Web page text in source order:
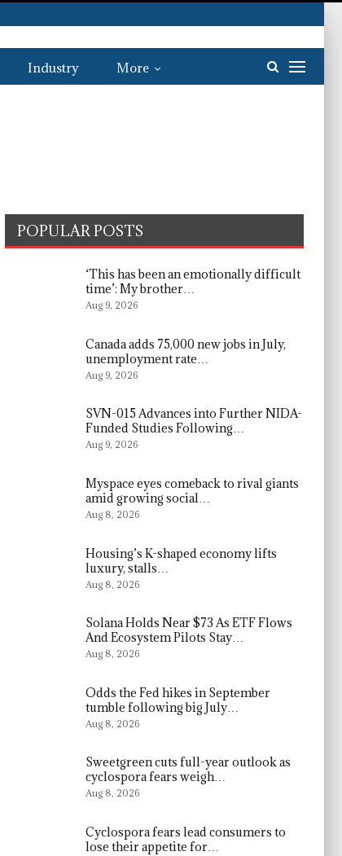
Industry More
POPULAR POSTS
‘This has been an emotionally difficult
time’: My brother…
Aug 9, 2026
Canada adds 75,000 new jobs in July,
unemployment rate…
Aug 9, 2026
SVN-015 Advances into Further NIDA-
Funded Studies Following…
Aug 9, 2026
Myspace eyes comeback to rival giants
amid growing social…
Aug 8, 2026
Housing’s K-shaped economy lifts
luxury, stalls…
Aug 8, 2026
Solana Holds Near $73 As ETF Flows
And Ecosystem Pilots Stay…
Aug 8, 2026
Odds the Fed hikes in September
tumble following big July…
Aug 8, 2026
Sweetgreen cuts full-year outlook as
cyclospora fears weigh…
Aug 8, 2026
Cyclospora fears lead consumers to
lose their appetite for…